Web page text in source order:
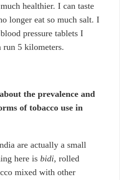
healthier. I can taste
longer eat so much salt. I
pressure tablets I
run 5 kilometers.
the prevalence and
of tobacco use in
are actually a small
here is bidi, rolled
mixed with other